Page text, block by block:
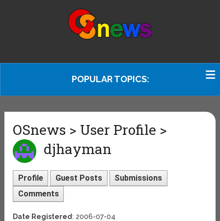
POPULAR TOPICS:
OSnews > User Profile >
djhayman
Profile Guest Posts
Submissions
Comments
Date Registered: 2006-07-04